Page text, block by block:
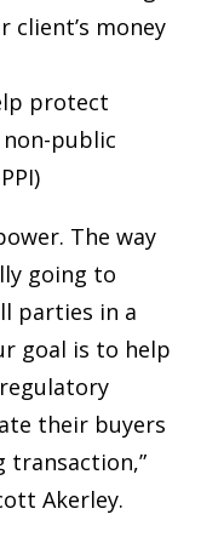
money
protect
non-public
The way
going to
parties in a
goal is to help
their buyers
transaction,”
Akerley.